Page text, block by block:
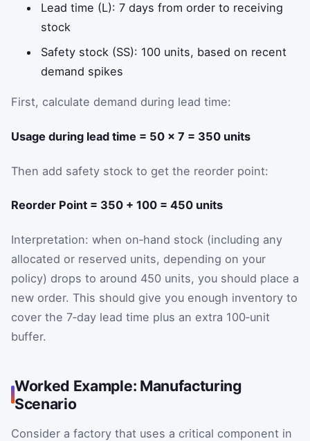
Lead time (L): 7 days from order to receiving
stock
Safety stock (SS): 100 units, based on recent
demand spikes
First, calculate demand during lead time:
Usage during lead time = 50 × 7 = 350 units
Then add safety stock to get the reorder point:
Reorder Point = 350 + 100 = 450 units
Interpretation: when on‑hand stock (including any
allocated or reserved units, depending on your
policy) drops to around 450 units, you should place a
new order. This should give you enough inventory to
cover the 7‑day lead time plus an extra 100‑unit
buffer.
Worked Example: Manufacturing
Scenario
Consider a factory that uses a critical component in